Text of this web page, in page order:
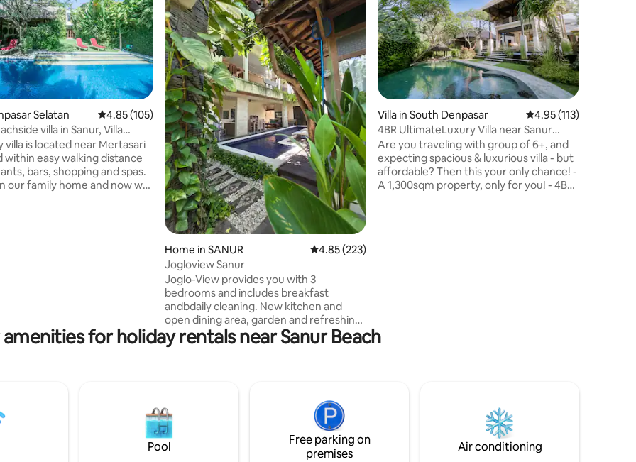
193 reviews
Selatan 4.85 out of 5 average rating, 105 reviews
4.85 (105)
villa in Sanur, Villa
villa is located near Mertasari
within easy walking distance
bars, shopping and spas.
our family home and now we
Home in SANUR 4.85 out of 5 average rating, 223 reviews
4.85 (223)
Jogloview Sanur
Joglo-View provides you with 3
bedrooms and includes breakfast
andbdaily cleaning. New kitchen and
open dining area, garden and refreshing
pool under a mango tree. A billiard table!
Only 5 minutes walking to Sanur beach
and served by housekeeper Ms. Putu.
You can choose continental or
Indonesian with tea & coffee. Unlimited
drinking water. Near the International
Hospital.
Villa in South Denpasar 4.95 out of 5 average
4.95 (113)
4BR UltimateLuxury Villa near Sanur
Beach-50%disc!
Are you traveling with group of 6+, and
expecting spacious & luxurious villa - but
affordable? Then this your only chance! -
A 1,300sqm property, only for you! - 4BR
for holiday rentals near Sanur Beach
Pool
Free parking on
premises
Air conditioning